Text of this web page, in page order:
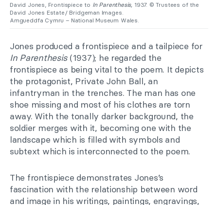
David Jones, Frontispiece to In Parenthesis, 1937. © Trustees of the
David Jones Estate/ Bridgeman Images.
Amgueddfa Cymru – National Museum Wales.
Jones produced a frontispiece and a tailpiece for
In Parenthesis(1937); he regarded the
frontispiece as being vital to the poem. It depicts
the protagonist, Private John Ball, an
infantryman in the trenches. The man has one
shoe missing and most of his clothes are torn
away. With the tonally darker background, the
soldier merges with it, becoming one with the
landscape which is filled with symbols and
subtext which is interconnected to the poem.
The frontispiece demonstrates Jones’s
fascination with the relationship between word
and image in his writings, paintings, engravings,